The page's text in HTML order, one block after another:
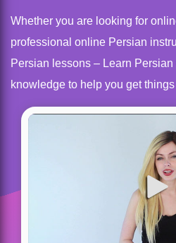
Whether you are looking for online Persian resources, a
professional online Persian
Persian lessons – Learn
knowledge to help you get